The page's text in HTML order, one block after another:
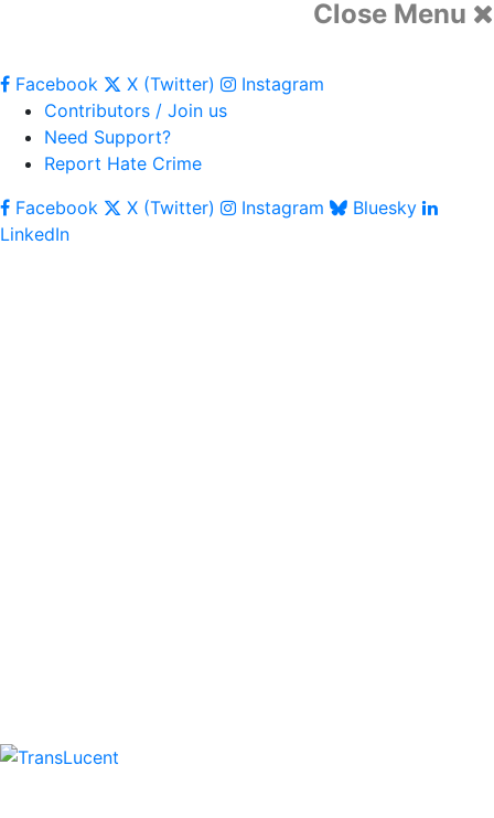
Close Menu
Facebook X (Twitter)
Instagram
Contributors / Join us
Need Support?
Report Hate Crime
Facebook
X (Twitter) Instagram
Bluesky
LinkedIn